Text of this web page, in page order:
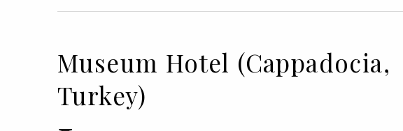
Museum Hotel (Cappadocia,
Turkey)